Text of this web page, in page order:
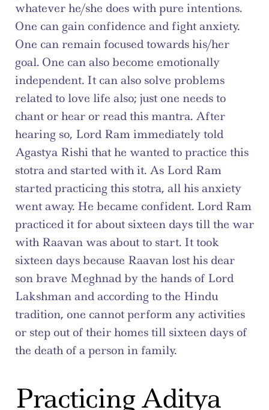
whatever he/she does with pure intentions.
One can gain confidence and fight anxiety.
One can remain focused towards his/her
goal. One can also become emotionally
independent. It can also solve problems
related to love life also; just one needs to
chant or hear or read this mantra. After
hearing so, Lord Ram immediately told
Agastya Rishi that he wanted to practice this
stotra and started with it. As Lord Ram
started practicing this stotra, all his anxiety
went away. He became confident. Lord Ram
practiced it for about sixteen days till the war
with Raavan was about to start. It took
sixteen days because Raavan lost his dear
son brave Meghnad by the hands of Lord
Lakshman and according to the Hindu
tradition, one cannot perform any activities
or step out of their homes till sixteen days of
the death of a person in family.
Practicing Aditya